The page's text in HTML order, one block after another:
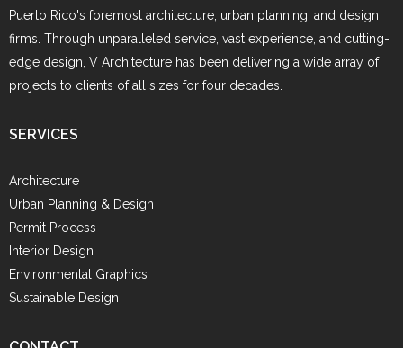
Puerto Rico's foremost architecture, urban planning, and design
firms. Through unparalleled service, vast experience, and cutting-
edge design, V Architecture has been delivering a wide array of
projects to clients of all sizes for four decades.
SERVICES
Architecture
Urban Planning & Design
Permit Process
Interior Design
Environmental Graphics
Sustainable Design